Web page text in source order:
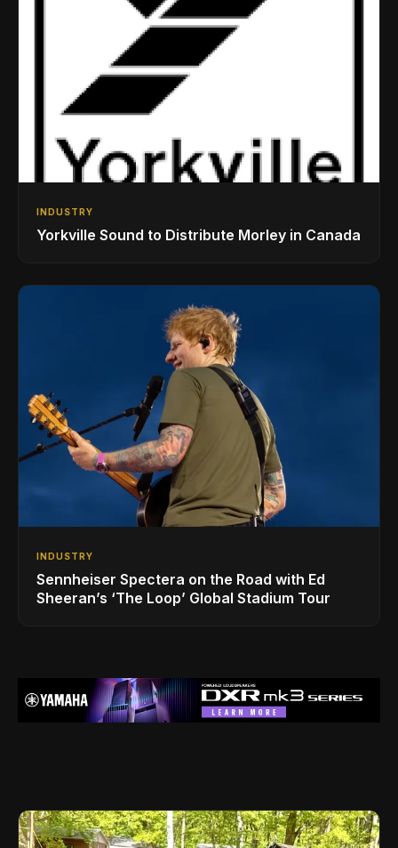
INDUSTRY
Yorkville Sound to Distribute Morley in Canada
INDUSTRY
Sennheiser Spectera on the Road with Ed
Sheeran’s ‘The Loop’ Global Stadium Tour